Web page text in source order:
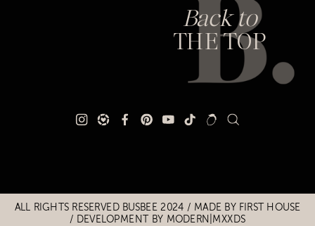
Back to
THE TOP
Title
Title
ALL RIGHTS RESERVED BUSBEE 2024 / MADE BY FIRST HOUSE
/ DEVELOPMENT BY MODERN|MXXDS